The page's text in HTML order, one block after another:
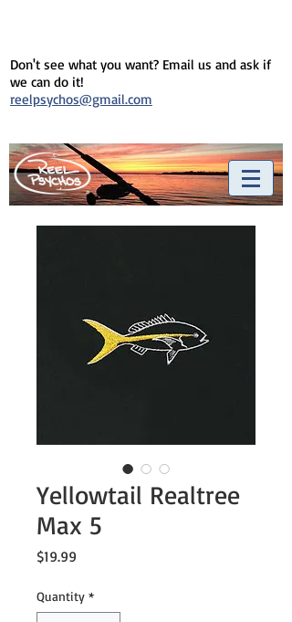
Don't see what you want? Email us and ask if
we can do it!
reelpsychos@gmail.com
Yellowtail Realtree
Max 5
$19.99
Quantity *